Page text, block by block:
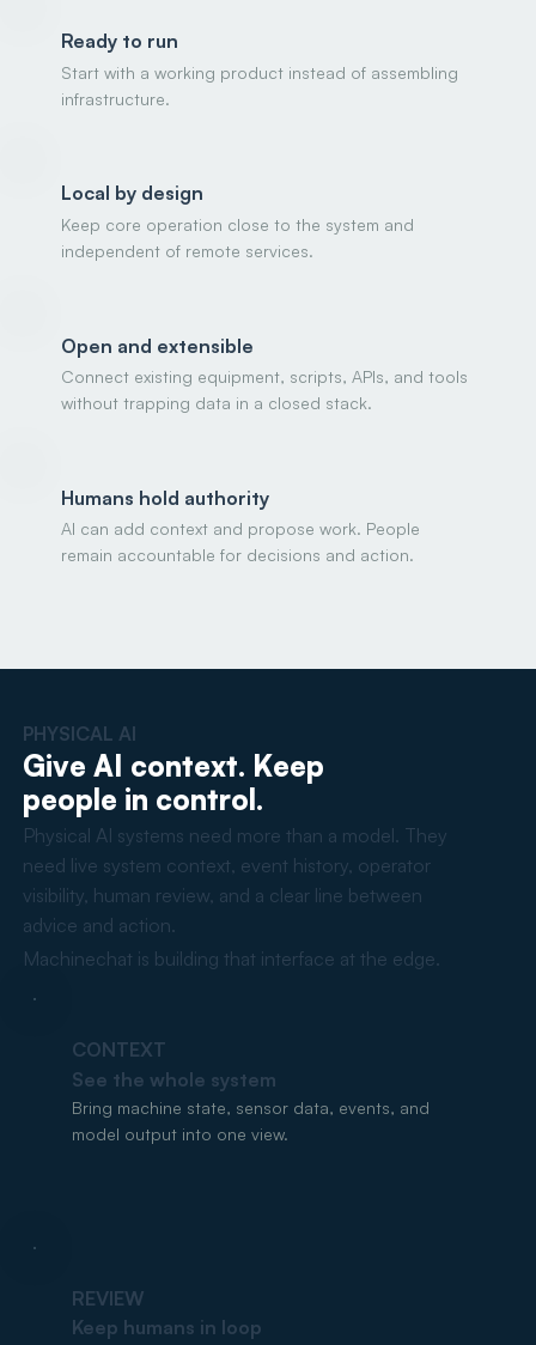
Ready to run
Start with a working product instead of assembling
infrastructure.
Local by design
Keep core operation close to the system and
independent of remote services.
Open and extensible
Connect existing equipment, scripts, APIs, and tools
without trapping data in a closed stack.
Humans hold authority
AI can add context and propose work. People
remain accountable for decisions and action.
PHYSICAL AI
Give AI context. Keep
people in control.
Physical AI systems need more than a model. They
need live system context, event history, operator
visibility, human review, and a clear line between
advice and action.
Machinechat is building that interface at the edge.
CONTEXT
See the whole system
Bring machine state, sensor data, events, and
model output into one view.
REVIEW
Keep humans in loop